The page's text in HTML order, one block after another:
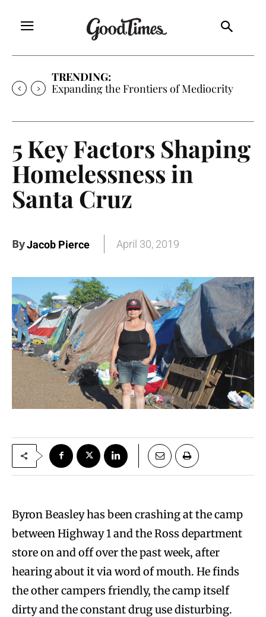
TRENDING:
Sunny is Coming Home
5 Key Factors Shaping
Homelessness in
Santa Cruz
ByJacob Pierce April 30, 2019
Byron Beasley has been crashing at the camp
between Highway 1 and the Ross department
store on and off over the past week, after
hearing about it via word of mouth. He finds
the other campers friendly, the camp itself
dirty and the constant drug use disturbing.